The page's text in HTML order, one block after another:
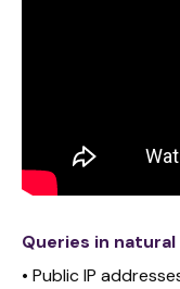
Queries in natural
• Public IP